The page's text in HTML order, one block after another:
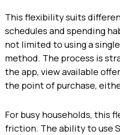
This flexibility suits
schedules and spending
not limited to using a
method. The process is
the app, view available
the point of purchase,
For busy households, this
friction. The ability to use